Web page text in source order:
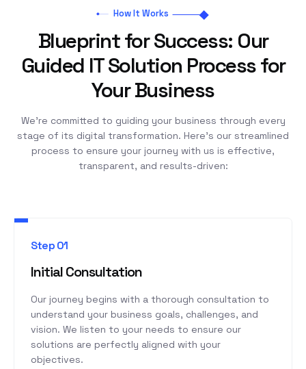
How It Works
Blueprint for Success: Our
Guided IT Solution Process for
Your Business
We’re committed to guiding your business through every
stage of its digital transformation. Here’s our streamlined
process to ensure your journey with us is effective,
transparent, and results-driven:
Step 01
Initial Consultation
Our journey begins with a thorough consultation to
understand your business goals, challenges, and
vision. We listen to your needs to ensure our
solutions are perfectly aligned with your
objectives.